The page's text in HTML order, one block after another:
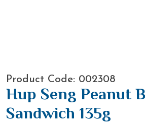
Product Code: 002308
Hup Seng Peanut
Sandwich 135g